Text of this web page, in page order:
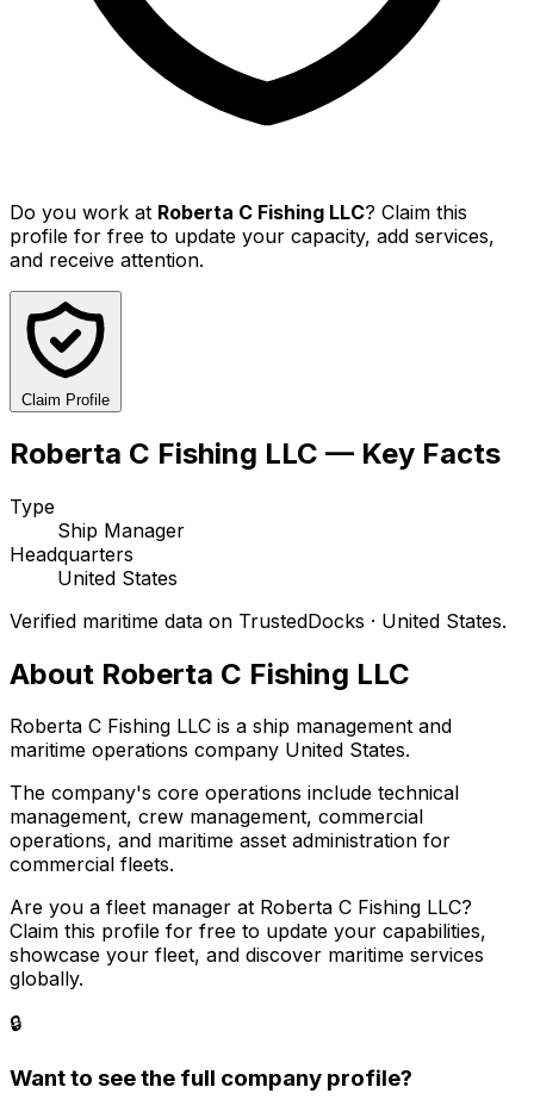
Do you work at Roberta C Fishing LLC? Claim this
profile for free to update your capacity, add services,
and receive attention.
Claim Profile
Roberta C Fishing LLC — Key Facts
Type
Ship Manager
Headquarters
United States
Verified maritime data on TrustedDocks · United States.
About Roberta C Fishing LLC
Roberta C Fishing LLC is a ship management and
maritime operations company United States.
The company's core operations include technical
management, crew management, commercial
operations, and maritime asset administration for
commercial fleets.
Are you a fleet manager at Roberta C Fishing LLC?
Claim this profile for free to update your capabilities,
showcase your fleet, and discover maritime services
globally.
🔒
Want to see the full company profile?